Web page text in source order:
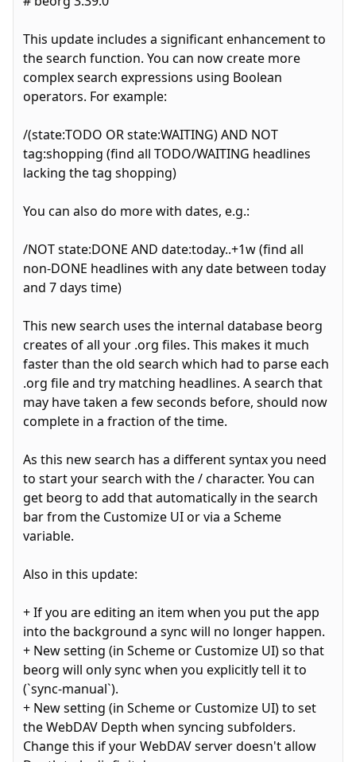
This update includes a significant enhancement to
the search function. You can now create more
complex search expressions using Boolean
operators. For example:
/(state:TODO OR state:WAITING) AND NOT
tag:shopping (find all TODO/WAITING headlines
lacking the tag shopping)
You can also do more with dates, e.g.:
/NOT state:DONE AND date:today..+1w (find all
non-DONE headlines with any date between today
and 7 days time)
This new search uses the internal database beorg
creates of all your .org files. This makes it much
faster than the old search which had to parse each
.org file and try matching headlines. A search that
may have taken a few seconds before, should now
complete in a fraction of the time.
As this new search has a different syntax you need
to start your search with the / character. You can
get beorg to add that automatically in the search
bar from the Customize UI or via a Scheme
variable.
Also in this update:
+ If you are editing an item when you put the app
into the background a sync will no longer happen.
+ New setting (in Scheme or Customize UI) so that
beorg will only sync when you explicitly tell it to
(`sync-manual`).
+ New setting (in Scheme or Customize UI) to set
the WebDAV Depth when syncing subfolders.
Change this if your WebDAV server doesn't allow